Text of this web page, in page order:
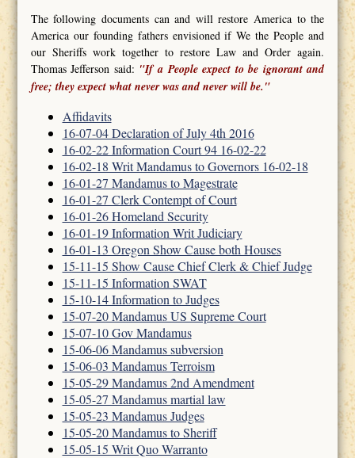
The following documents can and will restore America to the
America our founding fathers envisioned if We the People and
our Sheriffs work together to restore Law and Order again.
Thomas Jefferson said: "If a People expect to be ignorant and
free; they expect what never was and never will be."
Affidavits
16-07-04 Declaration of July 4th 2016
16-02-22 Information Court 94 16-02-22
16-02-18 Writ Mandamus to Governors 16-02-18
16-01-27 Mandamus to Magestrate
16-01-27 Clerk Contempt of Court
16-01-26 Homeland Security
16-01-19 Information Writ Judiciary
16-01-13 Oregon Show Cause both Houses
15-11-15 Show Cause Chief Clerk & Chief Judge
15-11-15 Information SWAT
15-10-14 Information to Judges
15-07-20 Mandamus US Supreme Court
15-07-10 Gov Mandamus
15-06-06 Mandamus subversion
15-06-03 Mandamus Terroism
15-05-29 Mandamus 2nd Amendment
15-05-27 Mandamus martial law
15-05-23 Mandamus Judges
15-05-20 Mandamus to Sheriff
15-05-15 Writ Quo Warranto